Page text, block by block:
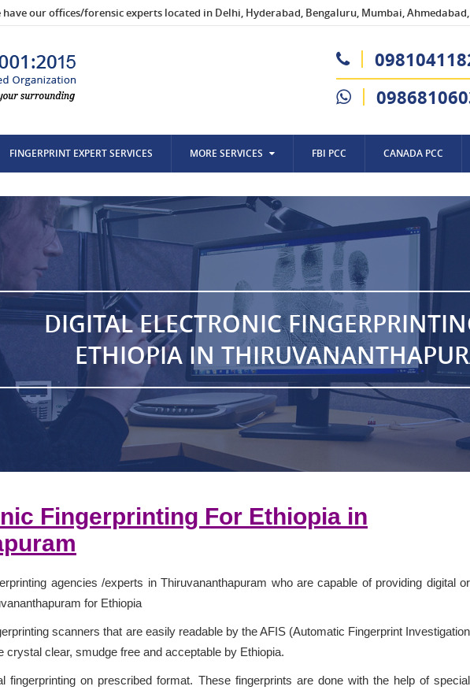
have our offices/forensic experts located in Delhi, Hyderabad, Bengaluru, Mumbai,
FINGERPRINT EXPERT SERVICES MORE SERVICES FBI PCC CANADA PCC
DIGITAL ELECTRONIC
ETHIOPIA IN
Fingerprinting For Ethiopia in
agencies /experts in Thiruvananthapuram who are capable of providing digital or
for Ethiopia
scanners that are easily readable by the AFIS (Automatic Fingerprint Investigation
crystal clear, smudge free and acceptable by Ethiopia.
fingerprinting on prescribed format. These fingerprints are done with the help of special